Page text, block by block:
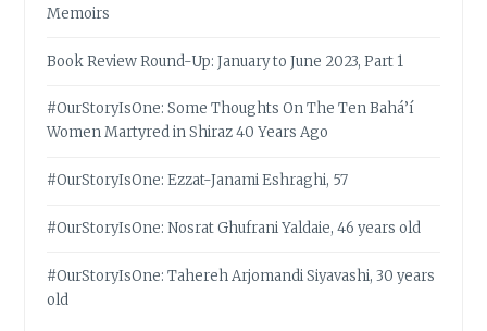
Memoirs
Book Review Round-Up: January to June 2023, Part 1
#OurStoryIsOne: Some Thoughts On The Ten Bahá’í
Women Martyred in Shiraz 40 Years Ago
#OurStoryIsOne: Ezzat-Janami Eshraghi, 57
#OurStoryIsOne: Nosrat Ghufrani Yaldaie, 46 years old
#OurStoryIsOne: Tahereh Arjomandi Siyavashi, 30 years
old